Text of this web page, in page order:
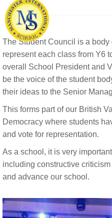
The Student Council is a
represent each class from Y6
overall School President and
be the voice of the student
their ideas to the Senior
This forms part of our British
Democracy where students
and vote for representation.
As a school, it is very
including constructive
and advance our school.